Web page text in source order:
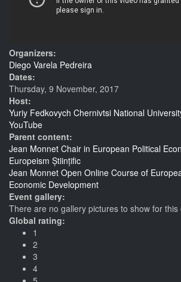
Organizers:
Diego Varela Pedreira
Dates:
Thursday, 9 November, 2017
Host:
Yuriy Fedkovych Chernivtsi National
YouTube
Parent content:
Jean Monnet Chair in European Political
Europeism Științific
Jean Monnet Open Online Course of
Economic Development
Event gallery:
There are no gallery pictures to show for this
Global rating:
1
2
3
4